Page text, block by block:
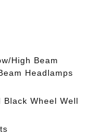
High Beam
Headlamps
Black Wheel Well